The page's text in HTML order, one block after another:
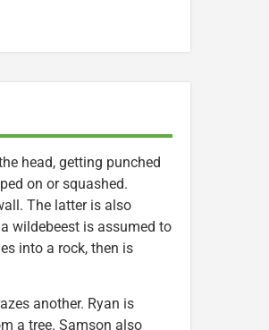
head, getting punched
on or squashed.
The latter is also
wildebeest is assumed to
into a rock, then is
another. Ryan is
a tree. Samson also